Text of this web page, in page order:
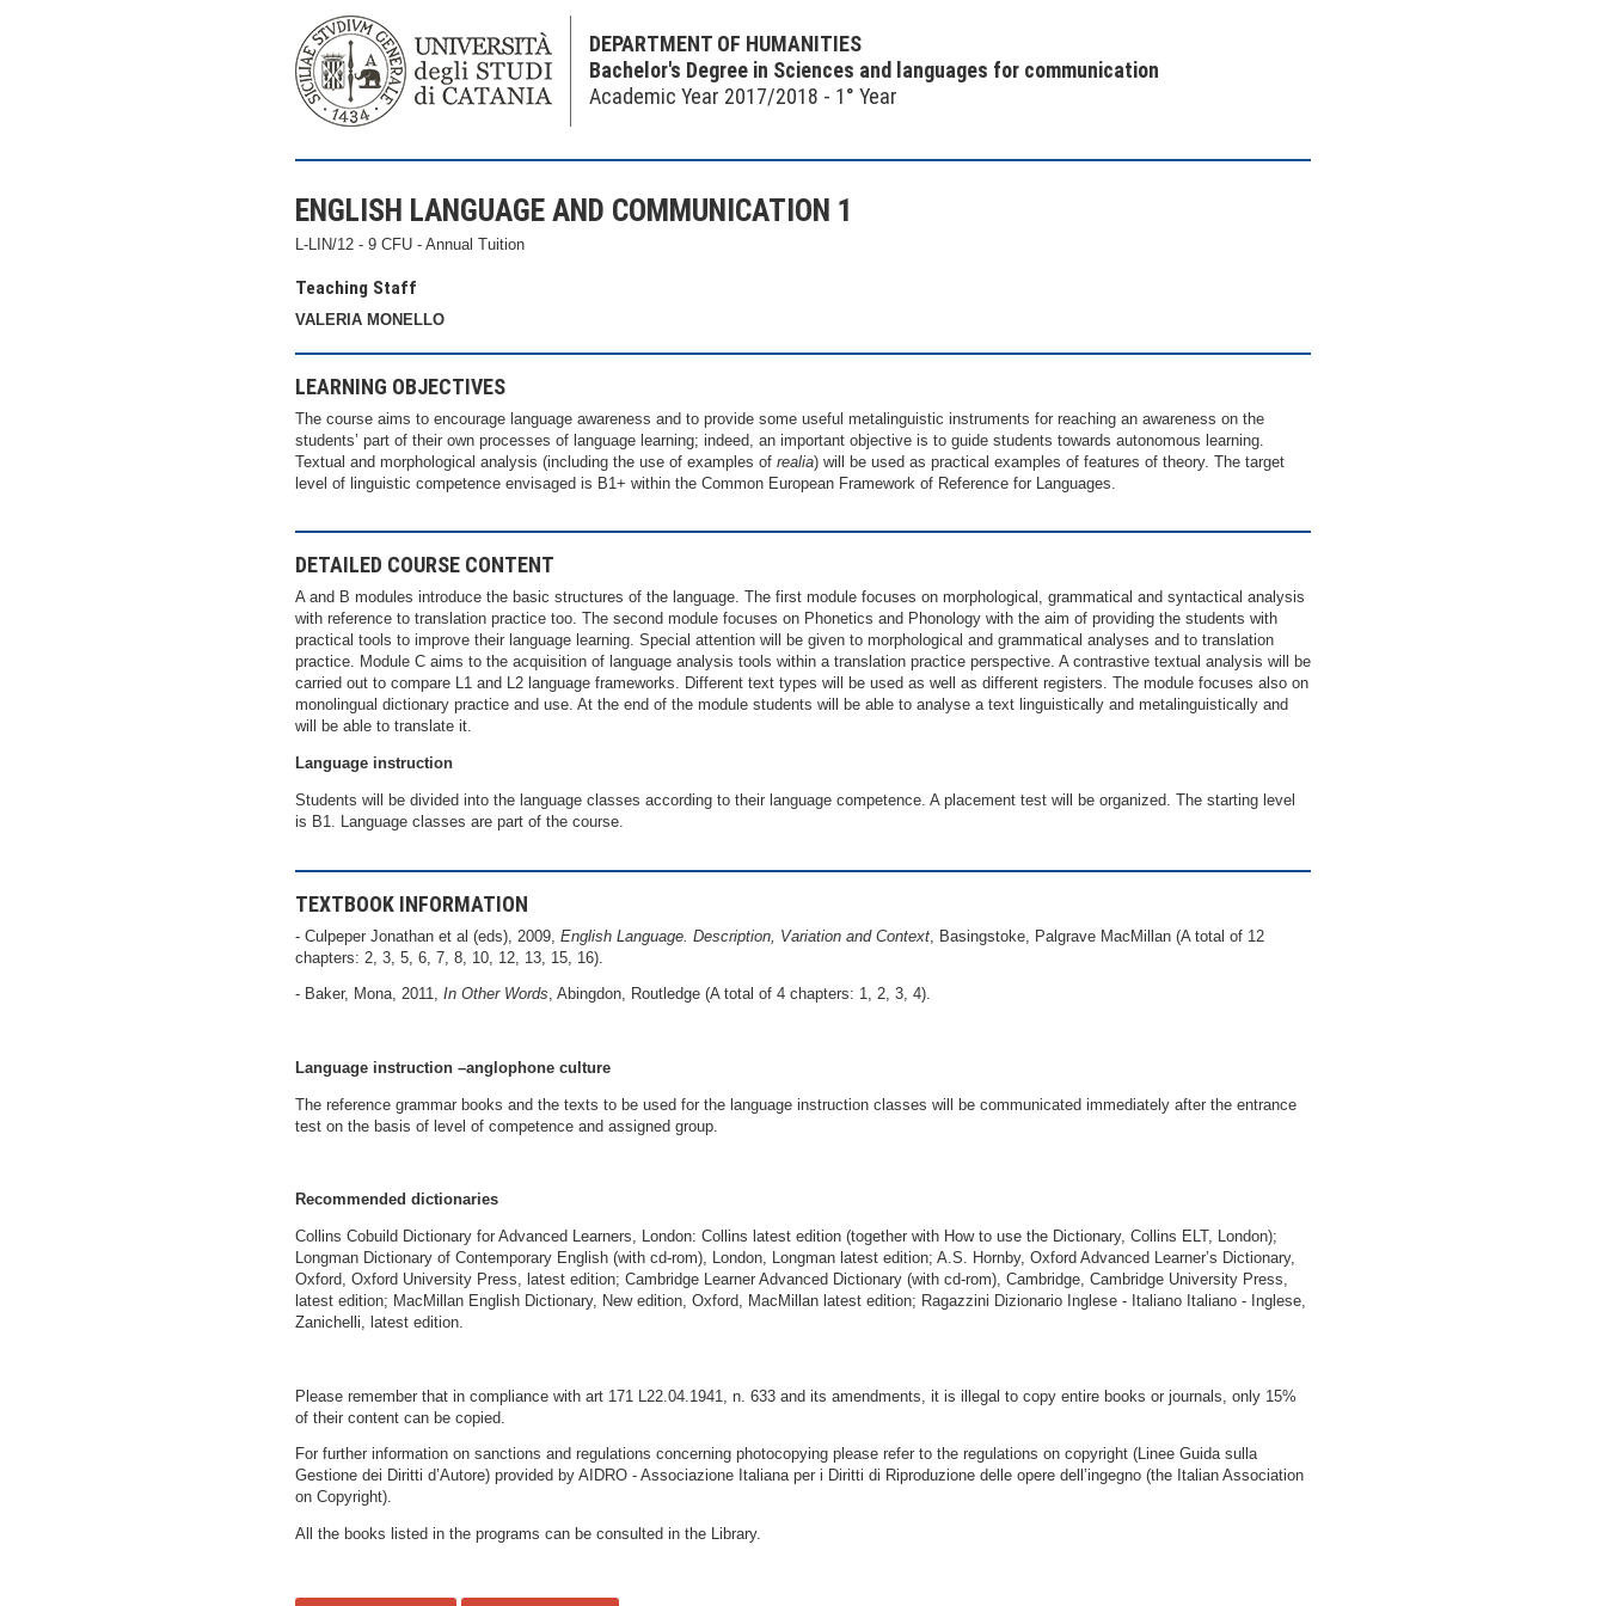
DEPARTMENT OF HUMANITIES
Bachelor's Degree in Sciences and languages for communication
Academic Year 2017/2018 - 1° Year
ENGLISH LANGUAGE AND COMMUNICATION 1
L-LIN/12 - 9 CFU - Annual Tuition
Teaching Staff
VALERIA MONELLO
LEARNING OBJECTIVES
The course aims to encourage language awareness and to provide some useful metalinguistic instruments for reaching an awareness on the
students’ part of their own processes of language learning; indeed, an important objective is to guide students towards autonomous learning.
Textual and morphological analysis (including the use of examples of realia) will be used as practical examples of features of theory. The target
level of linguistic competence envisaged is B1+ within the Common European Framework of Reference for Languages.
DETAILED COURSE CONTENT
A and B modules introduce the basic structures of the language. The first module focuses on morphological, grammatical and syntactical analysis
with reference to translation practice too. The second module focuses on Phonetics and Phonology with the aim of providing the students with
practical tools to improve their language learning. Special attention will be given to morphological and grammatical analyses and to translation
practice. Module C aims to the acquisition of language analysis tools within a translation practice perspective. A contrastive textual analysis will be
carried out to compare L1 and L2 language frameworks. Different text types will be used as well as different registers. The module focuses also on
monolingual dictionary practice and use. At the end of the module students will be able to analyse a text linguistically and metalinguistically and
will be able to translate it.
Language instruction
Students will be divided into the language classes according to their language competence. A placement test will be organized. The starting level
is B1. Language classes are part of the course.
TEXTBOOK INFORMATION
- Culpeper Jonathan et al (eds), 2009, English Language. Description, Variation and Context , Basingstoke, Palgrave MacMillan (A total of 12
chapters: 2, 3, 5, 6, 7, 8, 10, 12, 13, 15, 16).
- Baker, Mona, 2011, In Other Words, Abingdon, Routledge (A total of 4 chapters: 1, 2, 3, 4).
Language instruction –anglophone culture
The reference grammar books and the texts to be used for the language instruction classes will be communicated immediately after the entrance
test on the basis of level of competence and assigned group.
Recommended dictionaries
Collins Cobuild Dictionary for Advanced Learners, London: Collins latest edition (together with How to use the Dictionary, Collins ELT, London);
Longman Dictionary of Contemporary English (with cd-rom), London, Longman latest edition; A.S. Hornby, Oxford Advanced Learner’s Dictionary,
Oxford, Oxford University Press, latest edition; Cambridge Learner Advanced Dictionary (with cd-rom), Cambridge, Cambridge University Press,
latest edition; MacMillan English Dictionary, New edition, Oxford, MacMillan latest edition; Ragazzini Dizionario Inglese - Italiano Italiano - Inglese,
Zanichelli, latest edition.
Please remember that in compliance with art 171 L22.04.1941, n. 633 and its amendments, it is illegal to copy entire books or journals, only 15%
of their content can be copied.
For further information on sanctions and regulations concerning photocopying please refer to the regulations on copyright (Linee Guida sulla
Gestione dei Diritti d’Autore) provided by AIDRO - Associazione Italiana per i Diritti di Riproduzione delle opere dell’ingegno (the Italian Association
on Copyright).
All the books listed in the programs can be consulted in the Library.